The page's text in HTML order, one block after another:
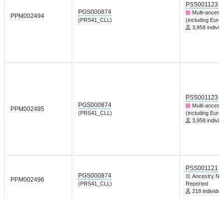
PPM002494
PGS000874
(PRS41_CLL)
PSS001123
Multi-
(including
3,958
PPM002495
PGS000874
(PRS41_CLL)
PSS001123
Multi-
(including
3,958
PPM002496
PGS000874
(PRS41_CLL)
PSS001121
Ancestry
Reported
218